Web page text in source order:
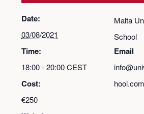
Date:
03/08/2021
Time:
18:00 - 20:00CEST
Cost:
€250
Malta
School
Email
hool.com